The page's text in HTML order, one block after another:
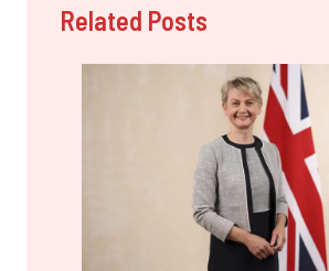
Related Posts